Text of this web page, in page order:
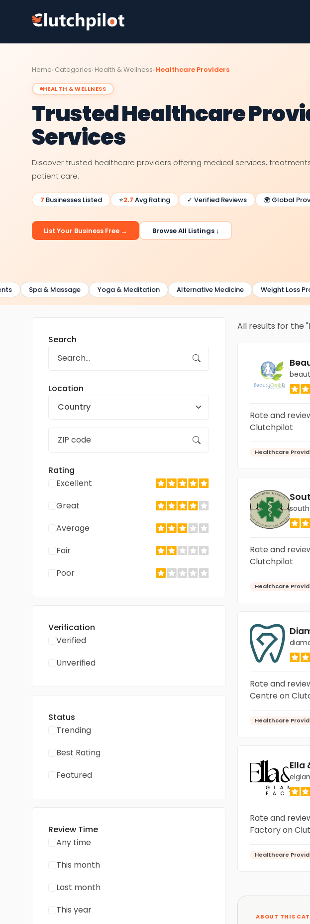
Home Categories Health & Wellness Healthcare Providers
HEALTH & WELLNESS
Trusted Healthcare
Services
Discover trusted healthcare providers offering medical services,
patient care.
7 Businesses Listed ⭐2.7 Avg Rating ✓ Verified Reviews 🌍 Global
List Your Business Free → Browse All Listings ↓
Spa & Massage Yoga & Meditation Alternative Medicine Weight Loss
Search
Location
Country
Rating
Excellent
Great
Average
Fair
Poor
Verification
Verified
Unverified
Status
Trending
Best Rating
Featured
Review Time
Any time
This month
Last month
This year
All results for the
Rate and
Clutchpilot
Healthcare
Rate and
Clutchpilot
Healthcare
Rate and
Centre on
Healthcare
Ella
Rate and
Factory on
Healthcare
ABOUT THIS